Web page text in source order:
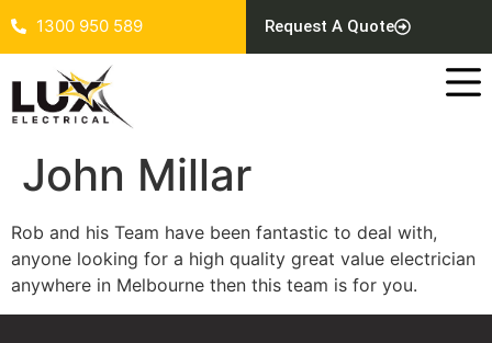
1300 950 589 Request A Quote
John Millar
Rob and his Team have been fantastic to deal with,
anyone looking for a high quality great value electrician
anywhere in Melbourne then this team is for you.